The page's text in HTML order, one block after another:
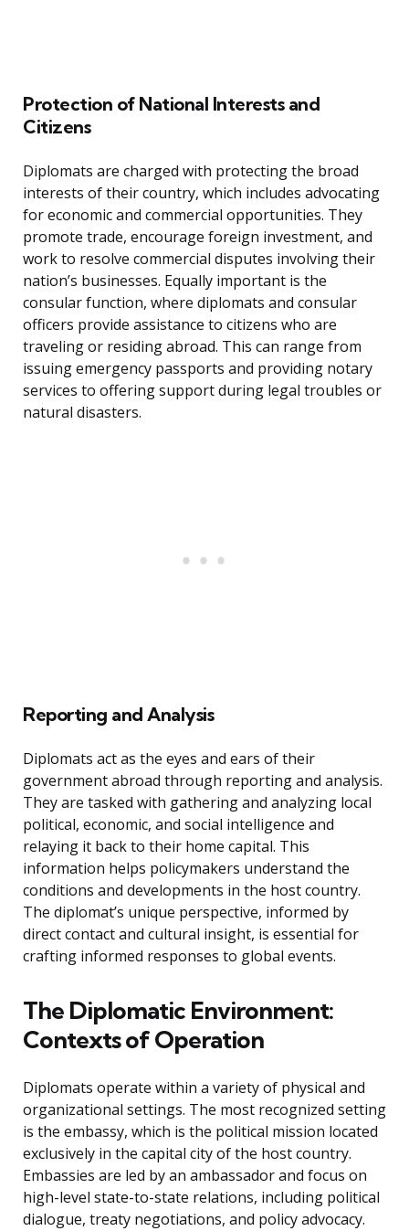
Protection of National Interests and
Citizens
Diplomats are charged with protecting the broad
interests of their country, which includes advocating
for economic and commercial opportunities. They
promote trade, encourage foreign investment, and
work to resolve commercial disputes involving their
nation’s businesses. Equally important is the
consular function, where diplomats and consular
officers provide assistance to citizens who are
traveling or residing abroad. This can range from
issuing emergency passports and providing notary
services to offering support during legal troubles or
natural disasters.
Reporting and Analysis
Diplomats act as the eyes and ears of their
government abroad through reporting and analysis.
They are tasked with gathering and analyzing local
political, economic, and social intelligence and
relaying it back to their home capital. This
information helps policymakers understand the
conditions and developments in the host country.
The diplomat’s unique perspective, informed by
direct contact and cultural insight, is essential for
crafting informed responses to global events.
The Diplomatic Environment:
Contexts of Operation
Diplomats operate within a variety of physical and
organizational settings. The most recognized setting
is the embassy, which is the political mission located
exclusively in the capital city of the host country.
Embassies are led by an ambassador and focus on
high-level state-to-state relations, including political
dialogue, treaty negotiations, and policy advocacy.